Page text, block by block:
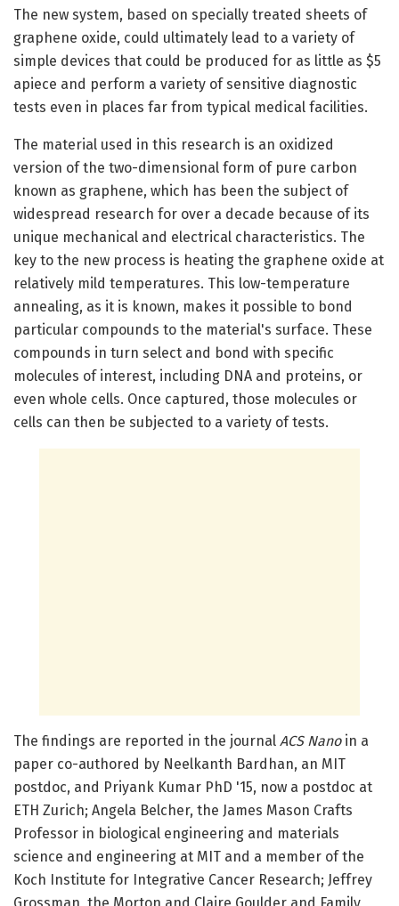
The new system, based on specially treated sheets of
graphene oxide, could ultimately lead to a variety of
simple devices that could be produced for as little as $5
apiece and perform a variety of sensitive diagnostic
tests even in places far from typical medical facilities.
The material used in this research is an oxidized
version of the two-dimensional form of pure carbon
known as graphene, which has been the subject of
widespread research for over a decade because of its
unique mechanical and electrical characteristics. The
key to the new process is heating the graphene oxide at
relatively mild temperatures. This low-temperature
annealing, as it is known, makes it possible to bond
particular compounds to the material's surface. These
compounds in turn select and bond with specific
molecules of interest, including DNA and proteins, or
even whole cells. Once captured, those molecules or
cells can then be subjected to a variety of tests.
The findings are reported in the journal ACS Nanoin a
paper co-authored by Neelkanth Bardhan, an MIT
postdoc, and Priyank Kumar PhD '15, now a postdoc at
ETH Zurich; Angela Belcher, the James Mason Crafts
Professor in biological engineering and materials
science and engineering at MIT and a member of the
Koch Institute for Integrative Cancer Research; Jeffrey